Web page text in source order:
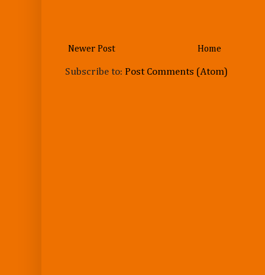
Newer Post Home
Subscribe to: Post Comments (Atom)